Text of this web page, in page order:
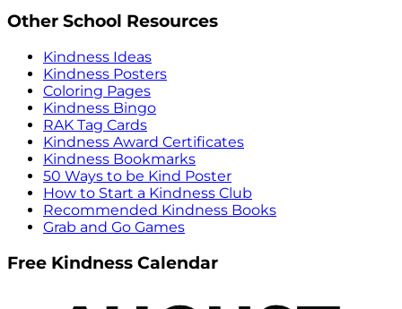
Other School Resources
Kindness Ideas
Kindness Posters
Coloring Pages
Kindness Bingo
RAK Tag Cards
Kindness Award Certificates
Kindness Bookmarks
50 Ways to be Kind Poster
How to Start a Kindness Club
Recommended Kindness Books
Grab and Go Games
Free Kindness Calendar